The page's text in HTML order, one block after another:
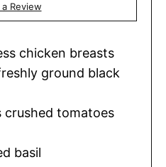
Review
chicken breasts
ground black
crushed tomatoes
basil